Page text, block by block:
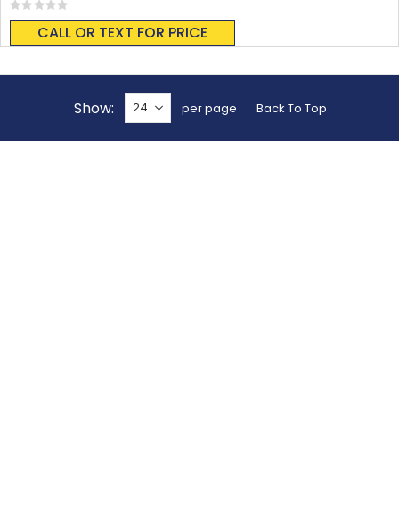
Rating:
0%
CALL OR TEXT FOR PRICE
Show per page Back To Top